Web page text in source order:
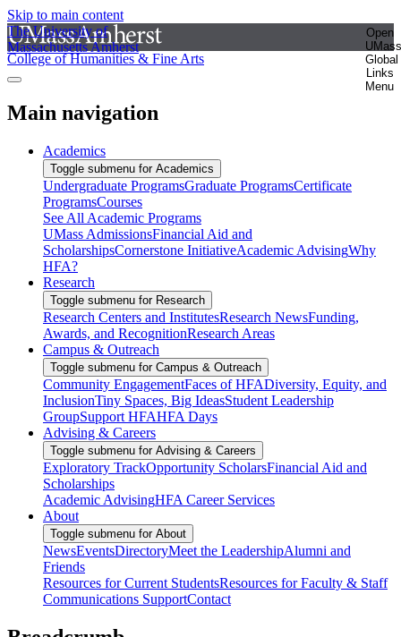
Skip to main content
The University of
Massachusetts Amherst
Open
UMass
Global
Links
Menu
College of Humanities & Fine Arts
Main navigation
Academics
Toggle submenu for Academics
Undergraduate ProgramsGraduate ProgramsCertificate
ProgramsCourses
See All Academic Programs
UMass AdmissionsFinancial Aid and
ScholarshipsCornerstone InitiativeAcademic AdvisingWhy
HFA?
Research
Toggle submenu for Research
Research Centers and InstitutesResearch NewsFunding,
Awards, and RecognitionResearch Areas
Campus & Outreach
Toggle submenu for Campus & Outreach
Community EngagementFaces of HFADiversity, Equity, and
InclusionTiny Spaces, Big IdeasStudent Leadership
GroupSupport HFAHFA Days
Advising & Careers
Toggle submenu for Advising & Careers
Exploratory TrackOpportunity ScholarsFinancial Aid and
Scholarships
Academic AdvisingHFA Career Services
About
Toggle submenu for About
NewsEventsDirectoryMeet the LeadershipAlumni and
Friends
Resources for Current StudentsResources for Faculty & Staff
Communications SupportContact